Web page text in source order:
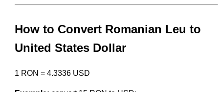
How to Convert Romanian Leu to
United States Dollar
1 RON = 4.3336 USD